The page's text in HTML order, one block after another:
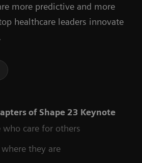
more predictive and more
healthcare leaders innovate
of Shape 23 Keynote
who care for others
they are